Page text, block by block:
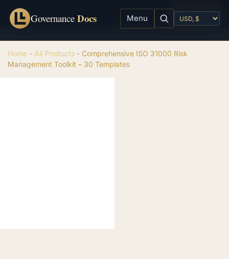
Governance Docs Menu
Home - All Products - Comprehensive ISO 31000 Risk
Management Toolkit – 30 Templates
$99.00 Add to cart